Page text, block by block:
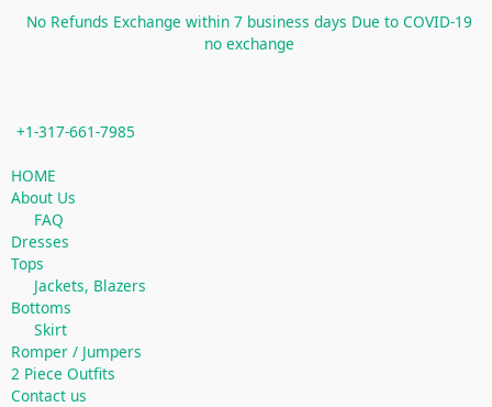
No Refunds Exchange within 7 business days Due to COVID-19
no exchange
+1-317-661-7985
HOME
About Us
FAQ
Dresses
Tops
Jackets, Blazers
Bottoms
Skirt
Romper / Jumpers
2 Piece Outfits
Contact us
Menu